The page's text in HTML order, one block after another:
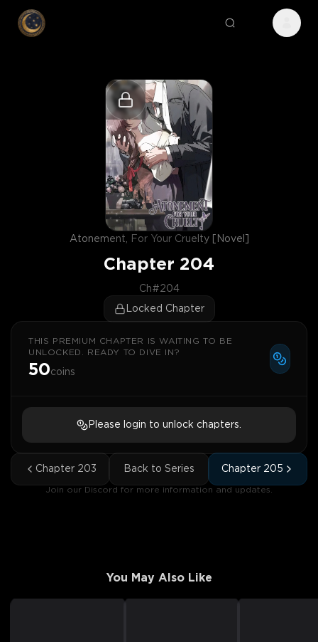
Atonement, For Your Cruelty [Novel]
Chapter 204
Ch#204
Locked Chapter
THIS PREMIUM CHAPTER IS WAITING TO BE
UNLOCKED. READY TO DIVE IN?
50coins
Please login to unlock chapters.
Chapter 203 Back to Series Chapter 205
Join our Discord for more information and updates.
You May Also Like